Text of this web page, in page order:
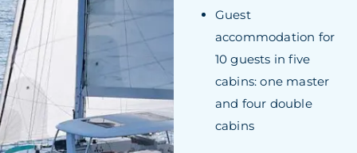
Guest
accommodation for
10 guests in five
cabins: one master
and four double
cabins